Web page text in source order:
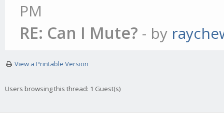
PM
RE: Can I Mute? - by
View a Printable Version
Users browsing this thread: 1 Guest(s)